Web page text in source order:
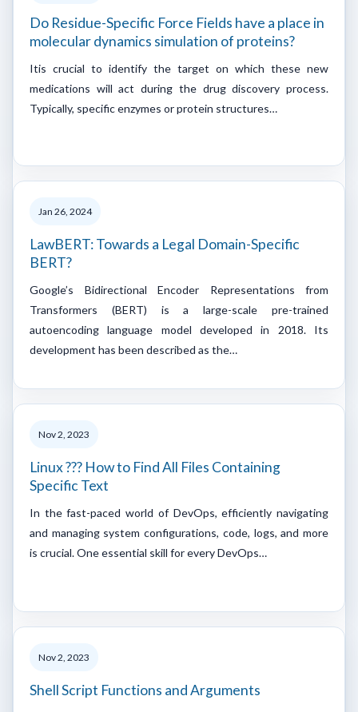
Do Residue-Specific Force Fields have a place in
molecular dynamics simulation of proteins?
Itis crucial to identify the target on which these new
medications will act during the drug discovery process.
Typically, specific enzymes or protein structures…
Jan 26, 2024
LawBERT: Towards a Legal Domain-Specific
BERT?
Google’s Bidirectional Encoder Representations from
Transformers (BERT) is a large-scale pre-trained
autoencoding language model developed in 2018. Its
development has been described as the…
Nov 2, 2023
Linux ??? How to Find All Files Containing
Specific Text
In the fast-paced world of DevOps, efficiently navigating
and managing system configurations, code, logs, and more
is crucial. One essential skill for every DevOps…
Nov 2, 2023
Shell Script Functions and Arguments